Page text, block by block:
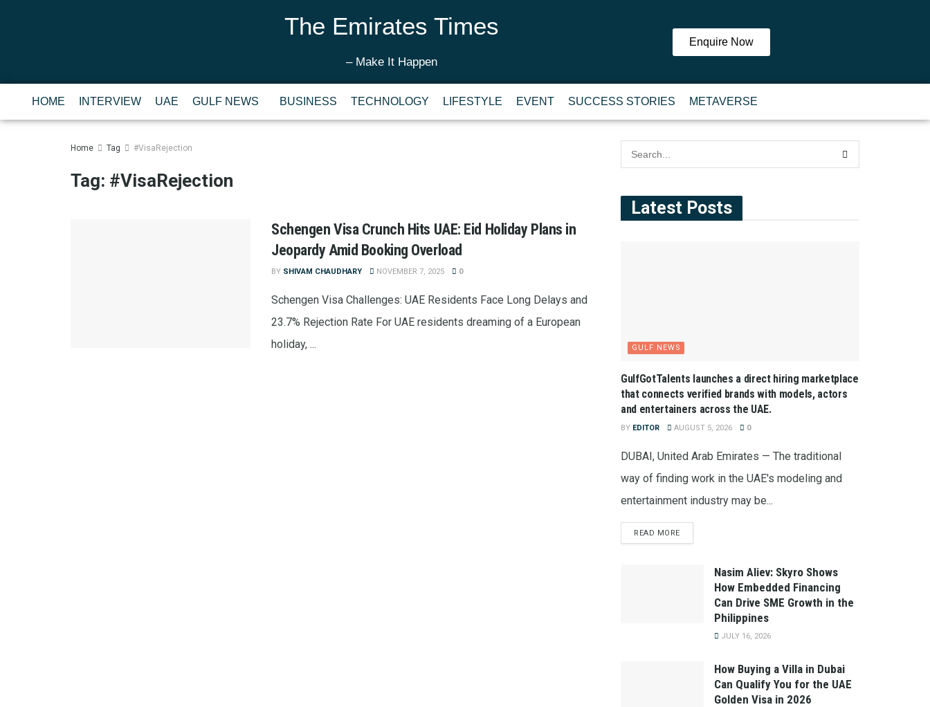
The Emirates Times
– Make It Happen
Enquire Now
HOME INTERVIEW UAE GULF NEWS BUSINESS TECHNOLOGY LIFESTYLE EVENT SUCCESS STORIES METAVERSE
Home Tag #VisaRejection
Tag: #VisaRejection
Schengen Visa Crunch Hits UAE: Eid Holiday Plans in
Jeopardy Amid Booking Overload
BY SHIVAM CHAUDHARY NOVEMBER 7, 2025 0
Schengen Visa Challenges: UAE Residents Face Long Delays and
23.7% Rejection Rate For UAE residents dreaming of a European
holiday, ...
Latest Posts
GULF NEWS
GulfGotTalents launches a direct hiring marketplace
that connects verified brands with models, actors
and entertainers across the UAE.
BY EDITOR AUGUST 5, 2026 0
DUBAI, United Arab Emirates — The traditional
way of finding work in the UAE's modeling and
entertainment industry may be...
READ MORE
Nasim Aliev: Skyro Shows
How Embedded Financing
Can Drive SME Growth in the
Philippines
JULY 16, 2026
How Buying a Villa in Dubai
Can Qualify You for the UAE
Golden Visa in 2026